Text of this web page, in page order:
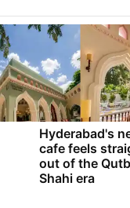
Hyderabad's
cafe feels
out of the
Shahi era